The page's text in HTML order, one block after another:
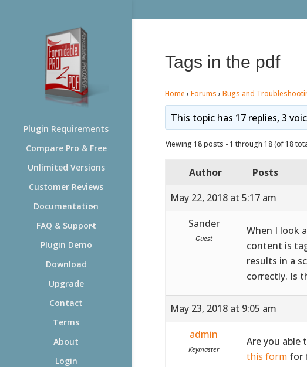
Plugin Requirements
Compare Pro & Free
Unlimited Versions
Customer Reviews
Documentation
FAQ & Support
Plugin Demo
Download
Upgrade
Contact
Terms
About
Login
Tags in the pdf
Home › Forums › Bugs and
This topic has 17 replies, 3
Viewing 18 posts - 1 through 18 (of 18
Author
Posts
May 22, 2018 at 5:17 am
Sander
Guest
When I look
content is
results in a
correctly. Is
May 23, 2018 at 9:05 am
admin
Keymaster
Are you able
this form for